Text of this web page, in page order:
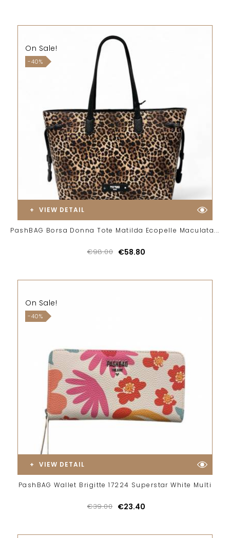
On Sale!
-40%
VIEW DETAIL
PashBAG Borsa Donna Tote Matilda Ecopelle Maculata...
€98.00 €58.80
On Sale!
-40%
VIEW DETAIL
PashBAG Wallet Brigitte 17224 Superstar White Multi
€39.00 €23.40